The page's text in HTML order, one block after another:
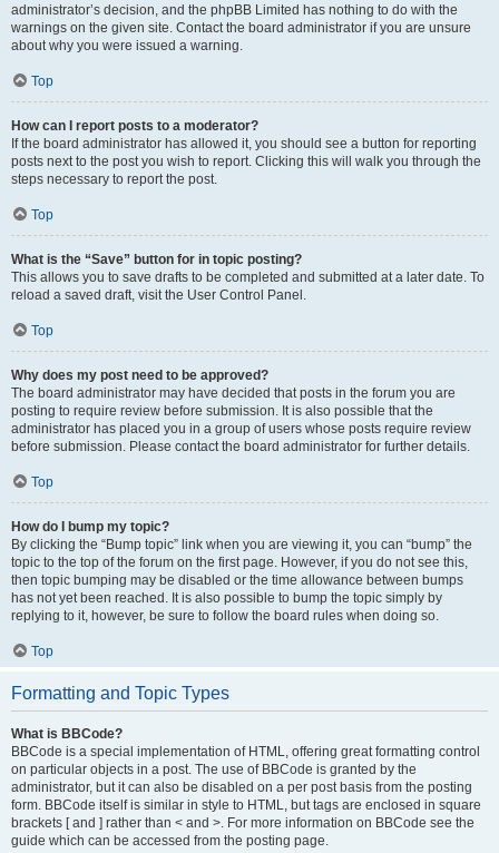
administrator’s decision, and the phpBB Limited has nothing to do with the
warnings on the given site. Contact the board administrator if you are unsure
about why you were issued a warning.
Top
How can I report posts to a moderator?
If the board administrator has allowed it, you should see a button for reporting
posts next to the post you wish to report. Clicking this will walk you through the
steps necessary to report the post.
Top
What is the “Save” button for in topic posting?
This allows you to save drafts to be completed and submitted at a later date. To
reload a saved draft, visit the User Control Panel.
Top
Why does my post need to be approved?
The board administrator may have decided that posts in the forum you are
posting to require review before submission. It is also possible that the
administrator has placed you in a group of users whose posts require review
before submission. Please contact the board administrator for further details.
Top
How do I bump my topic?
By clicking the “Bump topic” link when you are viewing it, you can “bump” the
topic to the top of the forum on the first page. However, if you do not see this,
then topic bumping may be disabled or the time allowance between bumps
has not yet been reached. It is also possible to bump the topic simply by
replying to it, however, be sure to follow the board rules when doing so.
Top
Formatting and Topic Types
What is BBCode?
BBCode is a special implementation of HTML, offering great formatting control
on particular objects in a post. The use of BBCode is granted by the
administrator, but it can also be disabled on a per post basis from the posting
form. BBCode itself is similar in style to HTML, but tags are enclosed in square
brackets [ and ] rather than < and >. For more information on BBCode see the
guide which can be accessed from the posting page.